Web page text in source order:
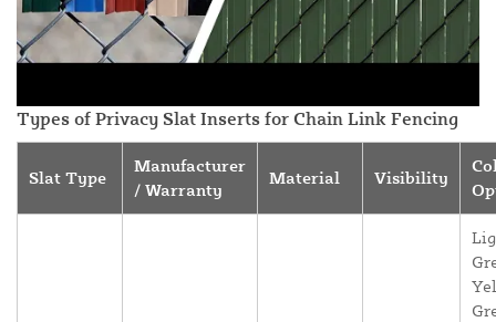
Types of Privacy Slat Inserts for Chain Link Fencing
Slat Type
Manufacturer
/ Warranty
Material Visibility